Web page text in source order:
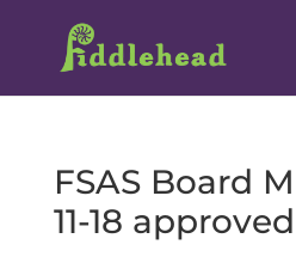
FSAS Board
11-18 approved